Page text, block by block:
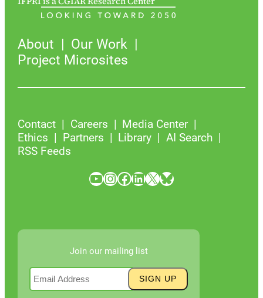
About
Our Work
Project Microsites
Contact Careers
Media Center
Ethics
Partners Library
AI Search
RSS Feeds
YouTube InstagramFacebook LinkedIn X Bluesky
Join our mailing list